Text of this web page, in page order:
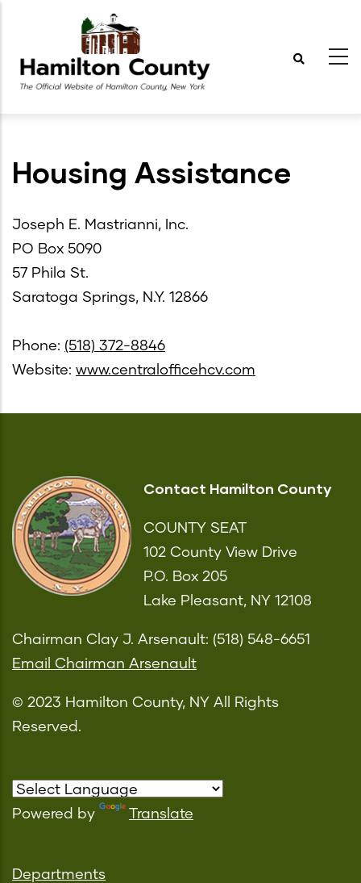
main
content
Housing Assistance
Joseph E. Mastrianni, Inc.
PO Box 5090
57 Phila St.
Saratoga Springs, N.Y. 12866
Phone: (518) 372-8846
Website: www.centralofficehcv.com
Contact Hamilton County
COUNTY SEAT
102 County View Drive
P.O. Box 205
Lake Pleasant, NY 12108
Chairman Clay J. Arsenault: (518) 548-6651
Email Chairman Arsenault
© 2023 Hamilton County, NY All Rights
Reserved.
Powered by Translate
Departments